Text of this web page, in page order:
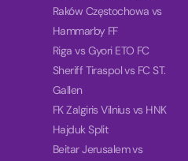
Raków Częstochowa vs
Hammarby FF
Riga vs Gyori ETO FC
Sheriff Tiraspol vs FC ST.
Gallen
FK Zalgiris Vilnius vs HNK
Hajduk Split
Beitar Jerusalem vs